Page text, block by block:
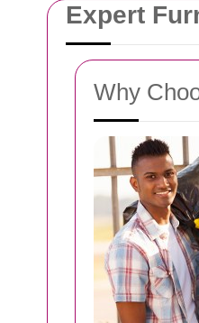
Expert
Why